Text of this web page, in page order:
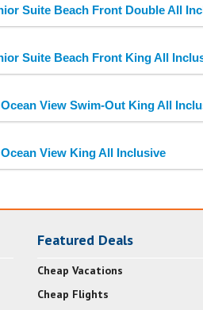
Suite Beach Front Double All
Suite Beach Front King All
View Swim-Out King All
View King All Inclusive
Featured Deals
Cheap Vacations
Cheap Flights